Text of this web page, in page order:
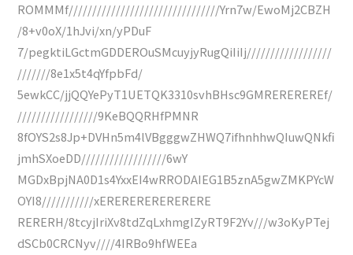
ROMMMf////////////////////////////////Yrn7w/EwoMj2CBZH
/8+v0oX/1hJvi/xn/yPDuF
7/pegktiLGctmGDDEROuSMcuyjyRugQiIiIj//////////////////
///////8e1x5t4qYfpbFd/
5ewkCC/jjQQYePyT1UETQK3310svhBHsc9GMREREREREf/
/////////////////9KeBQQRHfPMNR
8fOYS2s8Jp+DVHn5m4lVBgggwZHWQ7ifhnhhwQIuwQNkfi
jmhSXoeDD//////////////////6wY
MGDxBpjNA0D1s4YxxEI4wRRODAIEG1B5znA5gwZMKPYcW
OYI8///////////xERERERERERERERE
RERERH/8tcyjIriXv8tdZqLxhmgIZyRT9F2Yv///w3oKyPTej
dSCb0CRCNyv////4IRBo9hfWEEa